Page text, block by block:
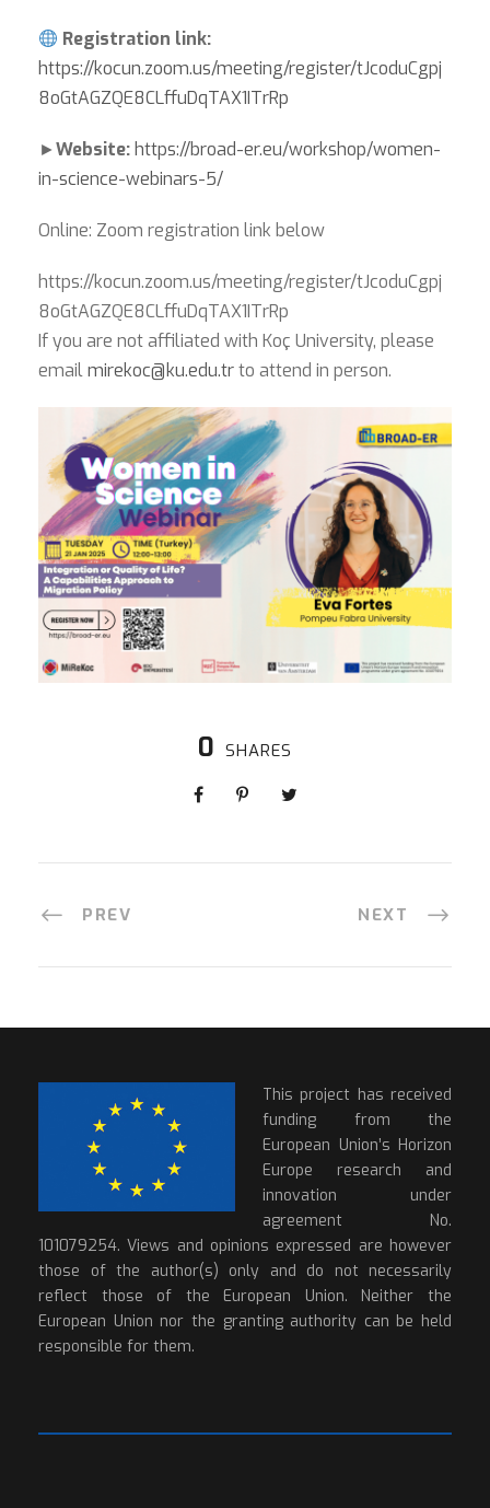
Registration link:
https://kocun.zoom.us/meeting/register/tJcoduCgpj
8oGtAGZQE8CLffuDqTAX1ITrRp
►Website: https://broad-er.eu/workshop/women-
in-science-webinars-5/
Online: Zoom registration link below
https://kocun.zoom.us/meeting/register/tJcoduCgpj
8oGtAGZQE8CLffuDqTAX1ITrRp
If you are not affiliated with Koç University, please
emailmirekoc@ku.edu.trto attend in person.
0 SHARES
PREV NEXT
This project has received
funding from the
European Union’s Horizon
Europe research and
innovation under
agreement No.
101079254. Views and opinions expressed are however
those of the author(s) only and do not necessarily
reflect those of the European Union. Neither the
European Union nor the granting authority can be held
responsible for them.